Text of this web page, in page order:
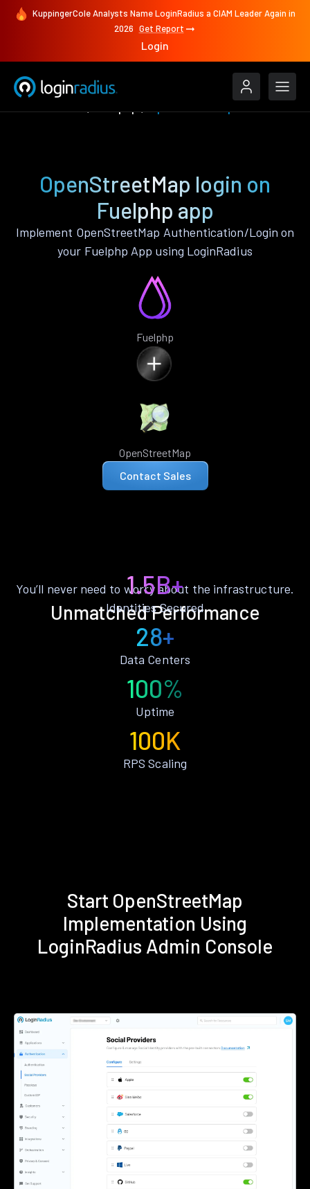
KuppingerCole Analysts Name LoginRadius a CIAM Leader Again in
2026 Get Report
Login
OpenStreetMap login on
Fuelphp app
Implement OpenStreetMap Authentication/Login on
your Fuelphp App using LoginRadius
Fuelphp
OpenStreetMap
Contact Sales
Unmatched Performance
You’ll never need to worry about the infrastructure.
1.5B+
Identities Secured
28+
Data Centers
100%
Uptime
100K
RPS Scaling
Start OpenStreetMap
Implementation Using
LoginRadius Admin Console